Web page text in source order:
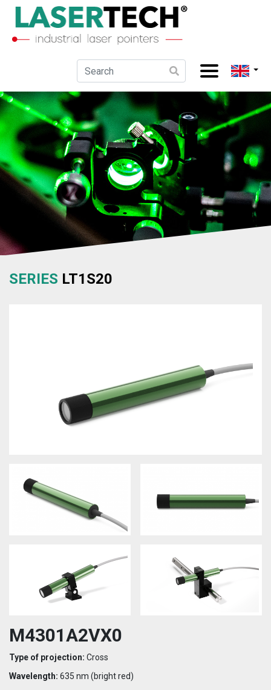
SERIES LT1S20
M4301A2VX0
Type of projection: Cross
Wavelength: 635 nm (bright red)